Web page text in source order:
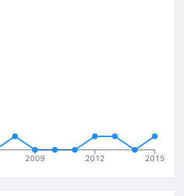
2009 2012 2015